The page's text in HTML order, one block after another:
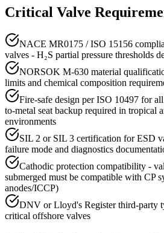
Critical Valve
NACE MR0175 / ISO 15156
valves - H₂S partial pressure thresholds
NORSOK M-630 material
limits and chemical composition
Fire-safe design per ISO 10497 for
to-metal seat backup required in tropical
environments
SIL 2 or SIL 3 certification for ESD
failure mode and diagnostics
Cathodic protection compatibility -
submerged must be compatible with CP
anodes/ICCP)
DNV or Lloyd's Register third-party
critical offshore valves